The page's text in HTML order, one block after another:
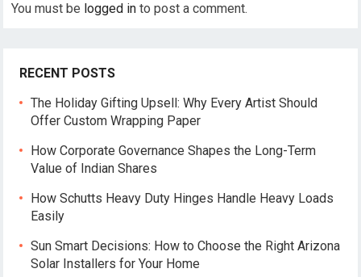
You must be logged in to post a comment.
RECENT POSTS
The Holiday Gifting Upsell: Why Every Artist Should
Offer Custom Wrapping Paper
How Corporate Governance Shapes the Long-Term
Value of Indian Shares
How Schutts Heavy Duty Hinges Handle Heavy Loads
Easily
Sun Smart Decisions: How to Choose the Right Arizona
Solar Installers for Your Home